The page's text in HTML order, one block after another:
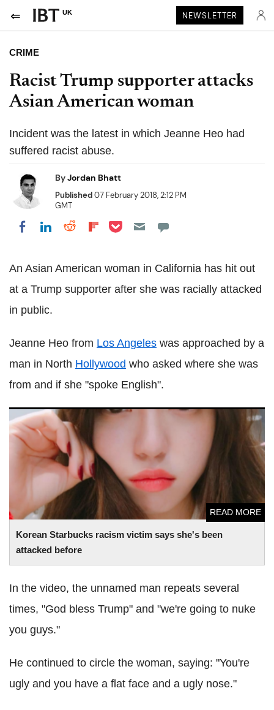
UK NEWSLETTER
CRIME
Racist Trump supporter attacks
Asian American woman
Incident was the latest in which Jeanne Heo had
suffered racist abuse.
ByJordan Bhatt
Published07 February 2018, 2:12 PM
GMT
Share on Facebook
Share on LinkedIn
Share on Reddit
Share on Flipboard
Share on Pocket
An Asian American woman in California has hit out
at a Trump supporter after she was racially attacked
in public.
Jeanne Heo from Los Angeles was approached by a
man in North Hollywood who asked where she was
from and if she "spoke English".
Korean Starbucks racism victim says she's been
attacked before
READ MORE
Korean Starbucks racism victim says she's been attacked
before
In the video, the unnamed man repeats several
times, "God bless Trump" and "we're going to nuke
you guys."
He continued to circle the woman, saying: "You're
ugly and you have a flat face and a ugly nose."